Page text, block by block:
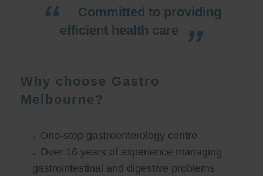
Committed to providing
efficient health care
Why choose Gastro
Melbourne?
One-stop gastroenterology centre
Over 16 years of experience managing
gastrointestinal and digestive problems